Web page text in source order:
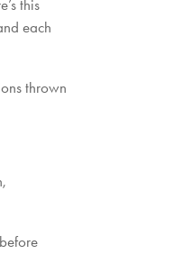
this
each
thrown